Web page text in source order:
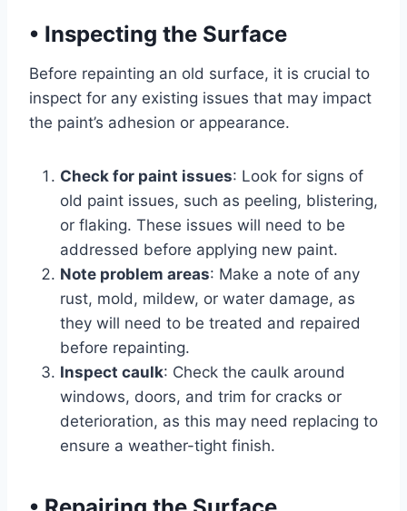
• Inspecting the Surface
Before repainting an old surface, it is crucial to
inspect for any existing issues that may impact
the paint’s adhesion or appearance.
Check for paint issues: Look for signs of
old paint issues, such as peeling, blistering,
or flaking. These issues will need to be
addressed before applying new paint.
Note problem areas: Make a note of any
rust, mold, mildew, or water damage, as
they will need to be treated and repaired
before repainting.
Inspect caulk: Check the caulk around
windows, doors, and trim for cracks or
deterioration, as this may need replacing to
ensure a weather-tight finish.